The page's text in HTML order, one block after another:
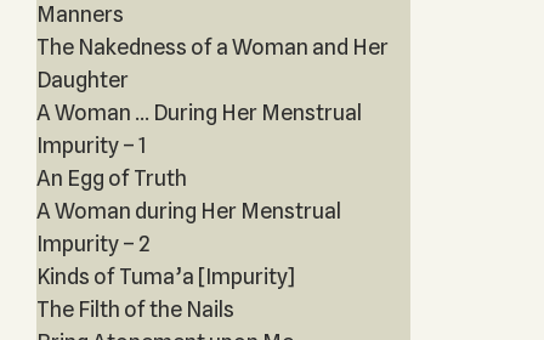
Manners
The Nakedness of a Woman and Her
Daughter
A Woman ... During Her Menstrual
Impurity – 1
An Egg of Truth
A Woman during Her Menstrual
Impurity – 2
Kinds of Tuma’a [Impurity]
The Filth of the Nails